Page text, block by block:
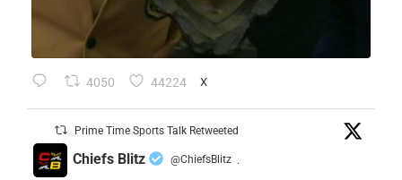
4050 44224 X
Prime Time Sports Talk Retweeted
Chiefs Blitz @ChiefsBlitz ·